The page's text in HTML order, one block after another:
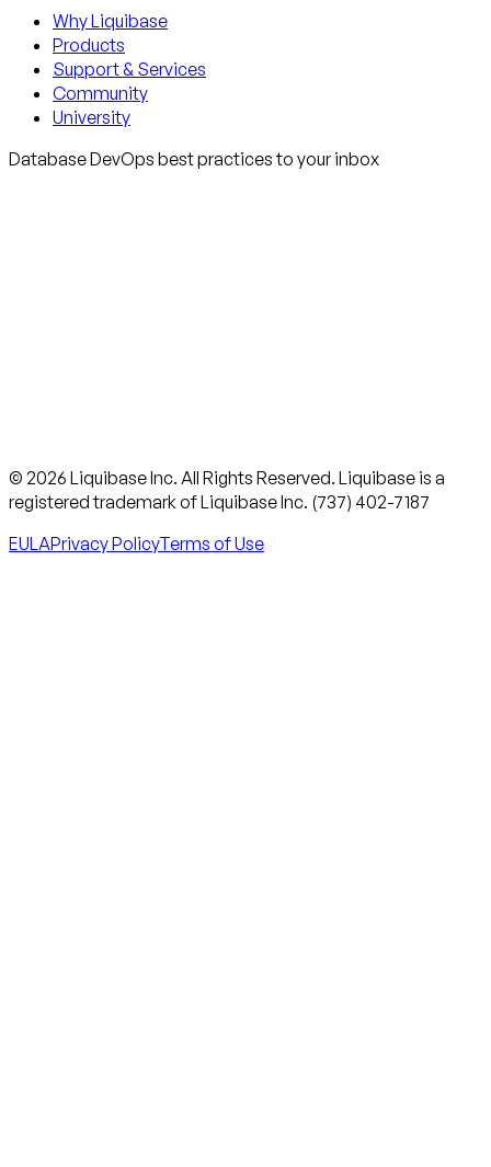
Why Liquibase
Products
Support & Services
Community
University
Database DevOps best practices to your inbox
© 2026 Liquibase Inc. All Rights Reserved. Liquibase is a
registered trademark of Liquibase Inc. (737) 402-7187
EULAPrivacy PolicyTerms of Use